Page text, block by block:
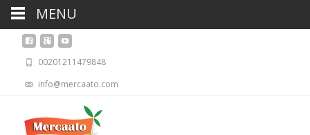
00201211479848
info@mercaato.com
MENU